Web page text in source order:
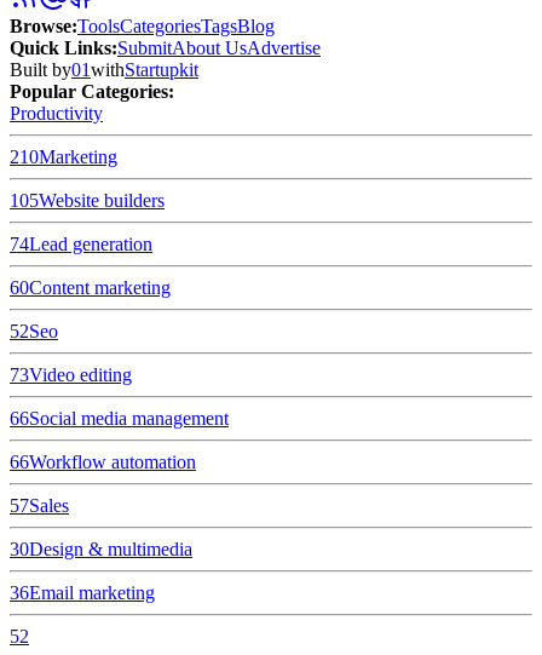
Browse:ToolsCategoriesTagsBlog
Quick Links:SubmitAbout UsAdvertise
Built by01withStartupkit
Popular Categories:
Productivity
210Marketing
105Website builders
74Lead generation
60Content marketing
52Seo
73Video editing
66Social media management
66Workflow automation
57Sales
30Design & multimedia
36Email marketing
52